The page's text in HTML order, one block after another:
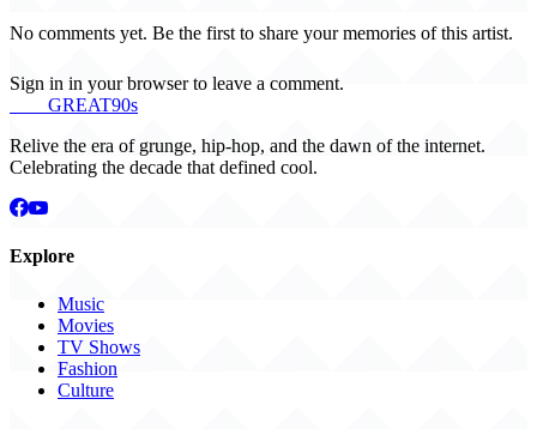
No comments yet. Be the first to share your memories of this artist.
Sign in in your browser to leave a comment.
GREAT90s
Relive the era of grunge, hip-hop, and the dawn of the internet.
Celebrating the decade that defined cool.
Explore
Music
Movies
TV Shows
Fashion
Culture